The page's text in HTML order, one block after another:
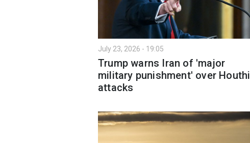
July 23, 2026 - 19:05
Trump warns Iran of 'major
military punishment' over Houthi
attacks